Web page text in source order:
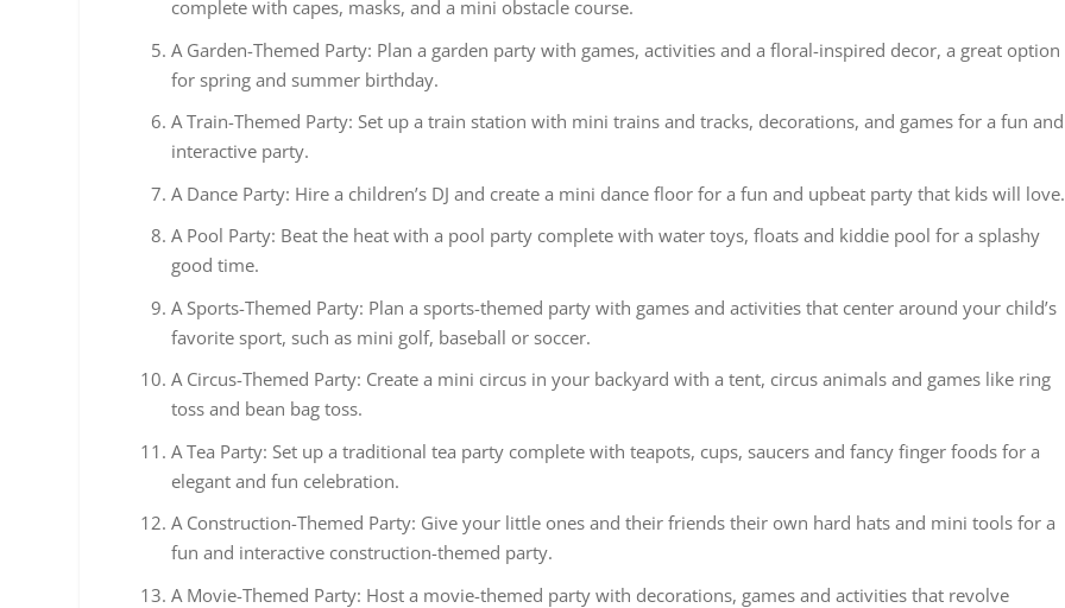
complete with capes, masks, and a mini obstacle course.
A Garden-Themed Party: Plan a garden party with games, activities and a floral-inspired decor, a great option
for spring and summer birthday.
A Train-Themed Party: Set up a train station with mini trains and tracks, decorations, and games for a fun and
interactive party.
A Dance Party: Hire a children’s DJ and create a mini dance floor for a fun and upbeat party that kids will love.
A Pool Party: Beat the heat with a pool party complete with water toys, floats and kiddie pool for a splashy
good time.
A Sports-Themed Party: Plan a sports-themed party with games and activities that center around your child’s
favorite sport, such as mini golf, baseball or soccer.
A Circus-Themed Party: Create a mini circus in your backyard with a tent, circus animals and games like ring
toss and bean bag toss.
A Tea Party: Set up a traditional tea party complete with teapots, cups, saucers and fancy finger foods for a
elegant and fun celebration.
A Construction-Themed Party: Give your little ones and their friends their own hard hats and mini tools for a
fun and interactive construction-themed party.
A Movie-Themed Party: Host a movie-themed party with decorations, games and activities that revolve